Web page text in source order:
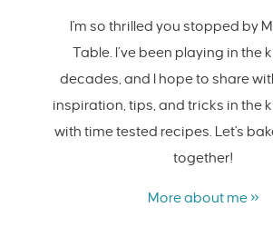
I'm so thrilled you stopped by
Table. I’ve been playing in the
decades, and I hope to share
inspiration, tips, and tricks in the
with time tested recipes. Let's
together!
More about me »